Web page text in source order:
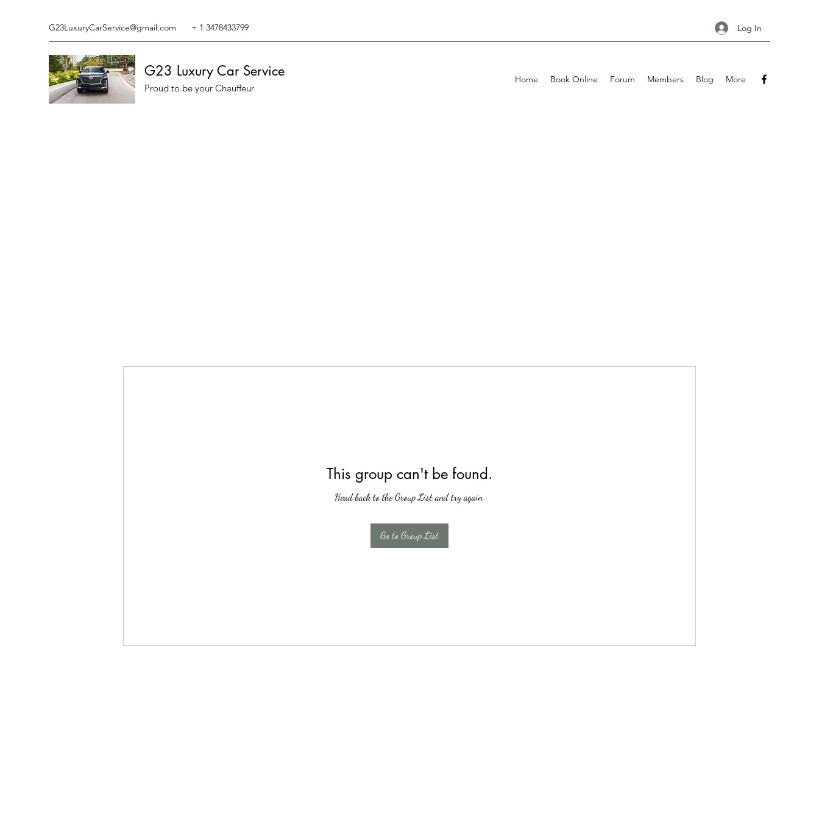
G23LuxuryCarService@gmail.com + 1 3478433799 Log In
G23 Luxury Car Service
Proud to be your Chauffeur
Home Book Online Forum Members Blog More
This group can't be found.
Head back to the Group List and try again.
Go to Group List